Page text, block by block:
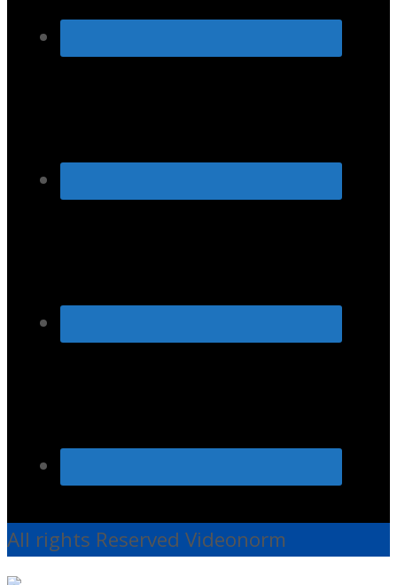
All rights Reserved Videonorm